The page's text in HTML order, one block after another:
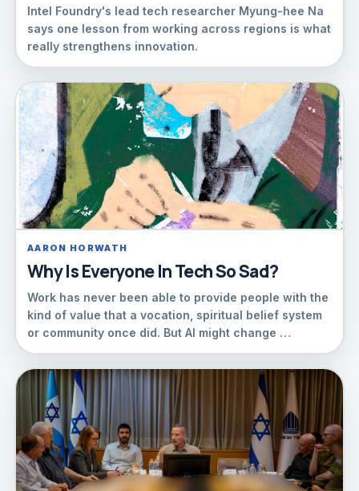
Intel Foundry's lead tech researcher Myung-hee Na
says one lesson from working across regions is what
really strengthens innovation.
AARON HORWATH
Why Is Everyone In Tech So Sad?
Work has never been able to provide people with the
kind of value that a vocation, spiritual belief system
or community once did. But AI might change …